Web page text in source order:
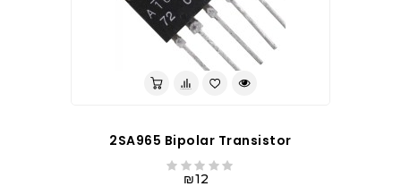
2SA965 Bipolar Transistor
₪12